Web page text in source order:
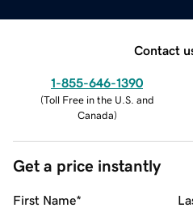
Contact
1-855-646-1390
(Toll Free in the U.S. and
Canada)
Get a price instantly
First Name*